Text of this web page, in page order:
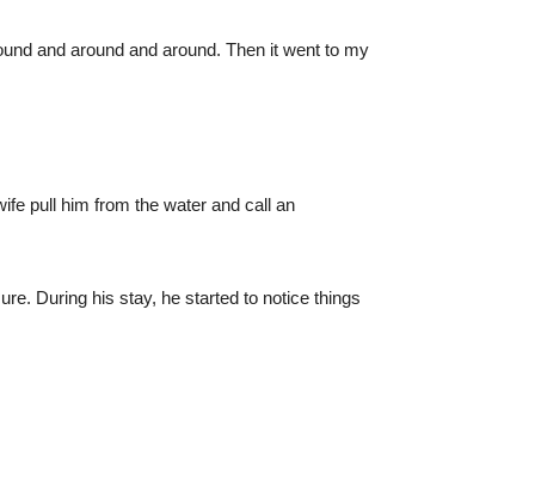
and around and around. Then it went to my
pull him from the water and call an
During his stay, he started to notice things